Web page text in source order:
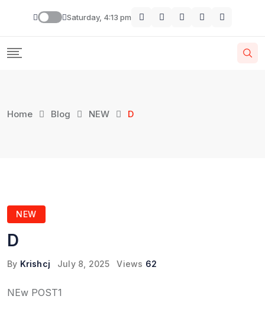
Saturday, 4:13 pm
Home Blog NEW D
NEW
D
By Krishcj July 8, 2025 Views 62
NEw POST1